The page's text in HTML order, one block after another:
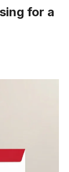
for a